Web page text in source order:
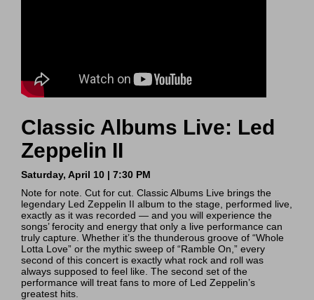
Classic Albums Live: Led
Zeppelin II
Saturday, April 10 | 7:30 PM
Note for note. Cut for cut. Classic Albums Live brings the
legendary Led Zeppelin II album to the stage, performed live,
exactly as it was recorded — and you will experience the
songs’ ferocity and energy that only a live performance can
truly capture. Whether it’s the thunderous groove of “Whole
Lotta Love” or the mythic sweep of “Ramble On,” every
second of this concert is exactly what rock and roll was
always supposed to feel like. The second set of the
performance will treat fans to more of Led Zeppelin’s
greatest hits.